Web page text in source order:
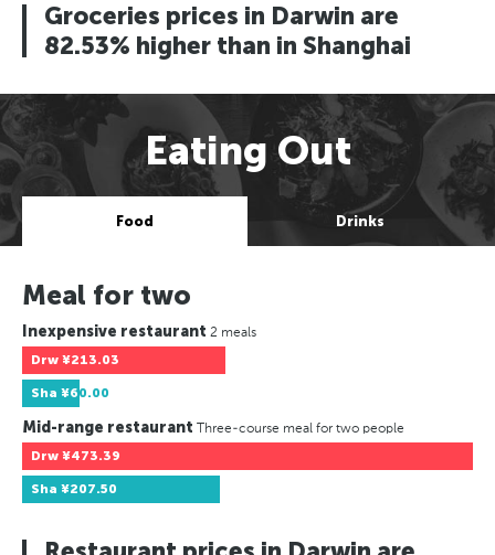
Groceries prices in Darwin are
82.53% higher than in Shanghai
Eating Out
Food Drinks
Meal for two
Inexpensive restaurant 2 meals
Drw ¥213.03
Sha ¥60.00
Mid-range restaurant Three-course meal for two people
Drw ¥473.39
Sha ¥207.50